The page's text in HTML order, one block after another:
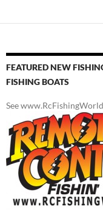
FEATURED NEW
FISHING BOATS
See